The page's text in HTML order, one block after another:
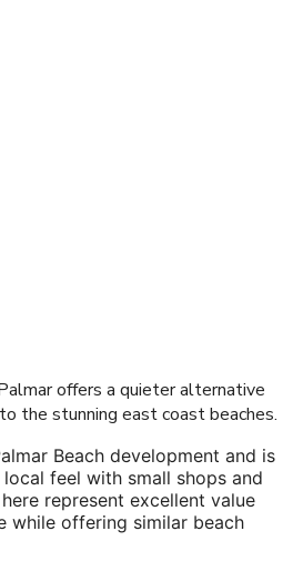
offers a quieter alternative
the stunning east coast beaches.
Beach development and is
feel with small shops and
represent excellent value
while offering similar beach